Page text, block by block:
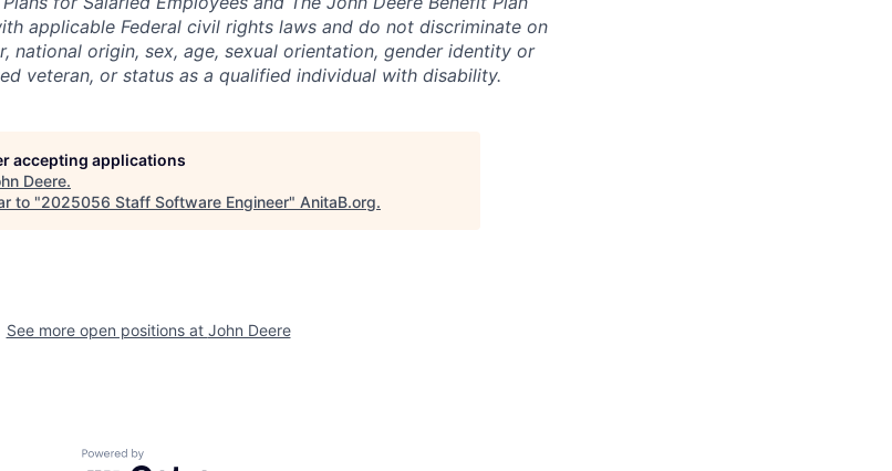
applicable Federal civil rights laws and do not discriminate on
national origin, sex, age, sexual orientation, gender identity or
veteran, or status as a qualified individual with disability.
accepting applications
Deere.
to "2025056 Staff Software Engineer" AnitaB.org.
See more open positions at John Deere
Powered by Getro.com